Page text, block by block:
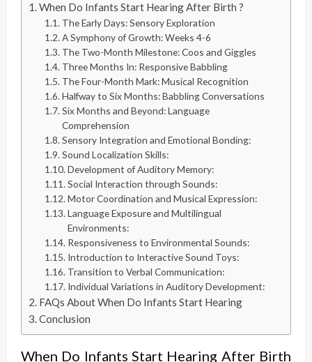
When Do Infants Start Hearing After Birth ?
The Early Days: Sensory Exploration
A Symphony of Growth: Weeks 4-6
The Two-Month Milestone: Coos and Giggles
Three Months In: Responsive Babbling
The Four-Month Mark: Musical Recognition
Halfway to Six Months: Babbling Conversations
Six Months and Beyond: Language
Comprehension
Sensory Integration and Emotional Bonding:
Sound Localization Skills:
Development of Auditory Memory:
Social Interaction through Sounds:
Motor Coordination and Musical Expression:
Language Exposure and Multilingual
Environments:
Responsiveness to Environmental Sounds:
Introduction to Interactive Sound Toys:
Transition to Verbal Communication:
Individual Variations in Auditory Development:
FAQs About When Do Infants Start Hearing
Conclusion
When Do Infants Start Hearing After Birth